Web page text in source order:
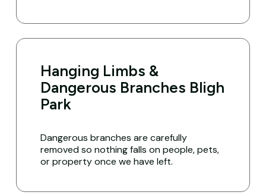
Hanging Limbs &
Dangerous Branches Bligh
Park
Dangerous branches are carefully
removed so nothing falls on people, pets,
or property once we have left.